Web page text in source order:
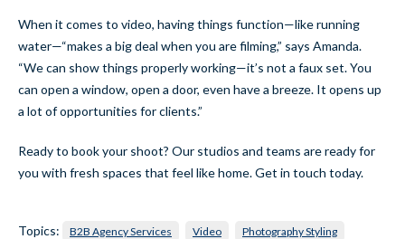
When it comes to video, having things function—like running
water—“makes a big deal when you are filming,” says Amanda.
“We can show things properly working—it’s not a faux set. You
can open a window, open a door, even have a breeze. It opens up
a lot of opportunities for clients.”
Ready to book your shoot? Our studios and teams are ready for
you with fresh spaces that feel like home. Get in touch today.
Topics: B2B Agency Services Video
Photography Styling